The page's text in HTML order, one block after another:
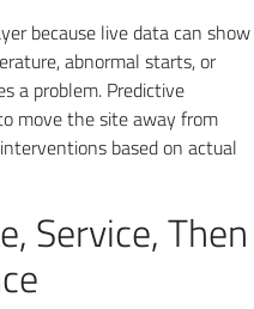
because live data can show
abnormal starts, or
a problem. Predictive
move the site away from
based on actual
Service, Then